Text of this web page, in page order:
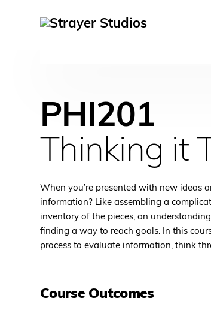
PHI201
Thinking it
When you’re presented with new ideas
information? Like assembling a
inventory of the pieces, an
finding a way to reach goals. In this
process to evaluate information, think
Course Outcomes